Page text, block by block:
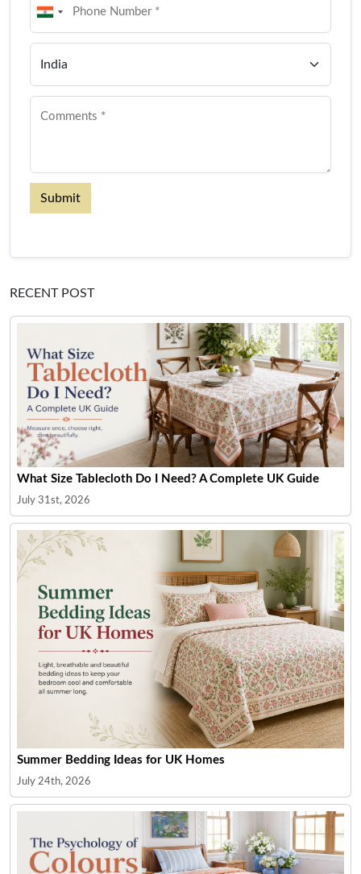
Submit
RECENT POST
What Size Tablecloth Do I Need? A Complete UK Guide
July 31st, 2026
Summer Bedding Ideas for UK Homes
July 24th, 2026